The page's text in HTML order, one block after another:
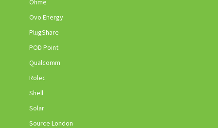
Ohme
Ovo Energy
PlugShare
POD Point
Qualcomm
Rolec
Shell
Solar
Source London